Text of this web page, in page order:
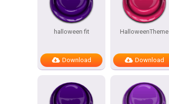
halloween fit
Download
HalloweenTheme
Download